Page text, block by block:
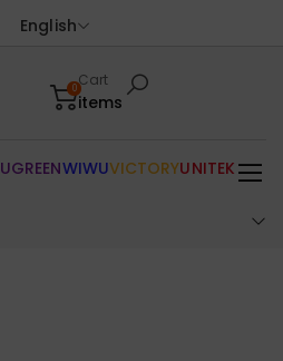
English
0Cart
items
UGREENWIWUVICTORYUNITEK